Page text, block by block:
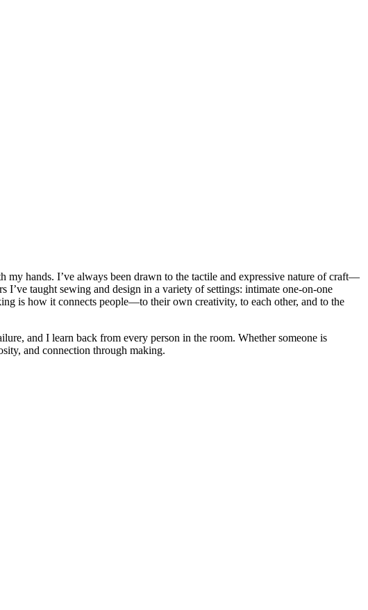
my hands. I’ve always been drawn to the tactile and expressive nature of craft—
taught sewing and design in a variety of settings: intimate one-on-one
is how it connects people—to their own creativity, to each other, and to the
and I learn back from every person in the room. Whether someone is
and connection through making.